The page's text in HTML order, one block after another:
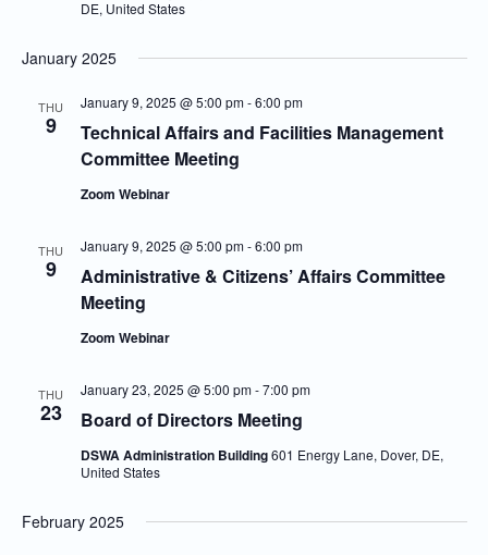
DE, United States
January 2025
THU
9
Technical Affairs and Facilities Management
Committee Meeting
January 9, 2025 @ 5:00 pm-6:00 pm
Zoom Webinar
THU
9
Administrative & Citizens’ Affairs Committee
Meeting
January 9, 2025 @ 5:00 pm-6:00 pm
Zoom Webinar
THU
23 Board of Directors Meeting
January 23, 2025 @ 5:00 pm-7:00 pm
DSWA Administration Building601 Energy Lane, Dover, DE,
United States
February 2025